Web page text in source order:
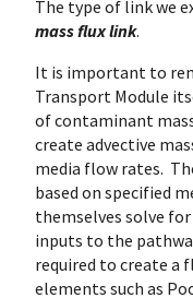
The type of link we
mass flux link.
It is important to
Transport Module
of contaminant
create advective
media flow rates.
based on specified
themselves solve
inputs to the
required to create a
elements such as